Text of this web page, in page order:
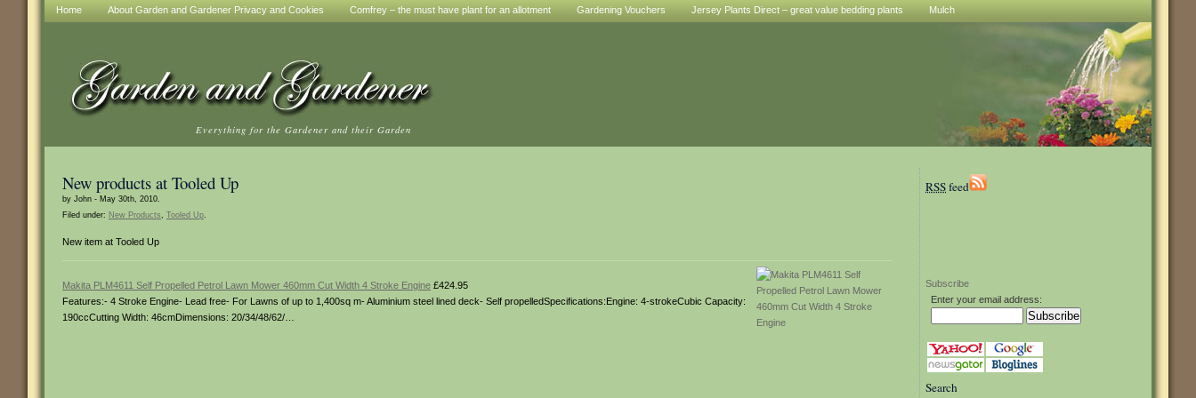
Home About Garden and Gardener Privacy and Cookies Comfrey – the must have plant for an allotment Gardening Vouchers Jersey Plants Direct – great value bedding plants Mulch
Everything for the Gardener and their Garden
RSSfeed
Subscribe
Enter your email address:
Search
New products at Tooled Up
by John - May 30th, 2010.
Filed under: New Products, Tooled Up.
New item at Tooled Up
Makita PLM4611 Self Propelled Petrol Lawn Mower 460mm Cut Width 4 Stroke Engine £424.95
Features:- 4 Stroke Engine- Lead free- For Lawns of up to 1,400sq m- Aluminium steel lined deck- Self propelledSpecifications:Engine: 4-strokeCubic Capacity:
190ccCutting Width: 46cmDimensions: 20/34/48/62/…